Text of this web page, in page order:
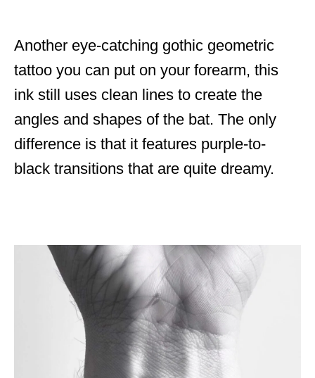
Another eye-catching gothic geometric
tattoo you can put on your forearm, this
ink still uses clean lines to create the
angles and shapes of the bat. The only
difference is that it features purple-to-
black transitions that are quite dreamy.